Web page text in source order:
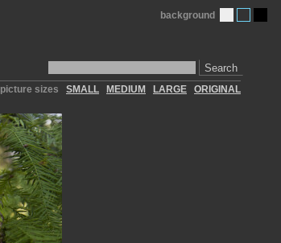
Search
background
picture sizes SMALL MEDIUM LARGE ORIGINAL